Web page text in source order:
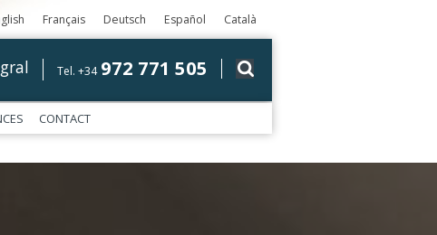
Français Deutsch Español Català
Tel. +34 972 771 505
CONTACT